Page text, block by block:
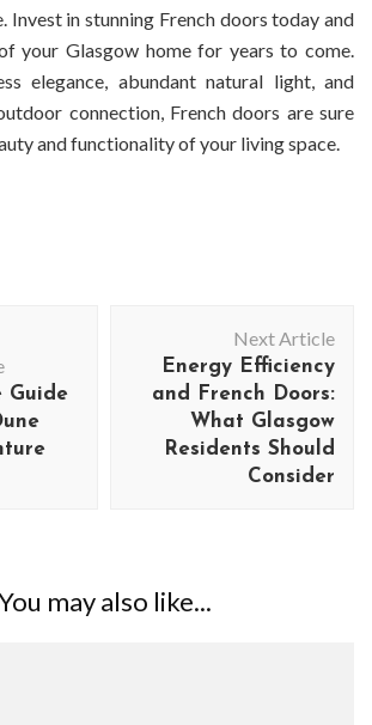
Invest in stunning French doors today and
your Glasgow home for years to come.
elegance, abundant natural light, and
connection, French doors are sure
and functionality of your living space.
Guide
Next Article
Energy Efficiency
and French Doors:
What Glasgow
Residents Should
Consider
may also like...